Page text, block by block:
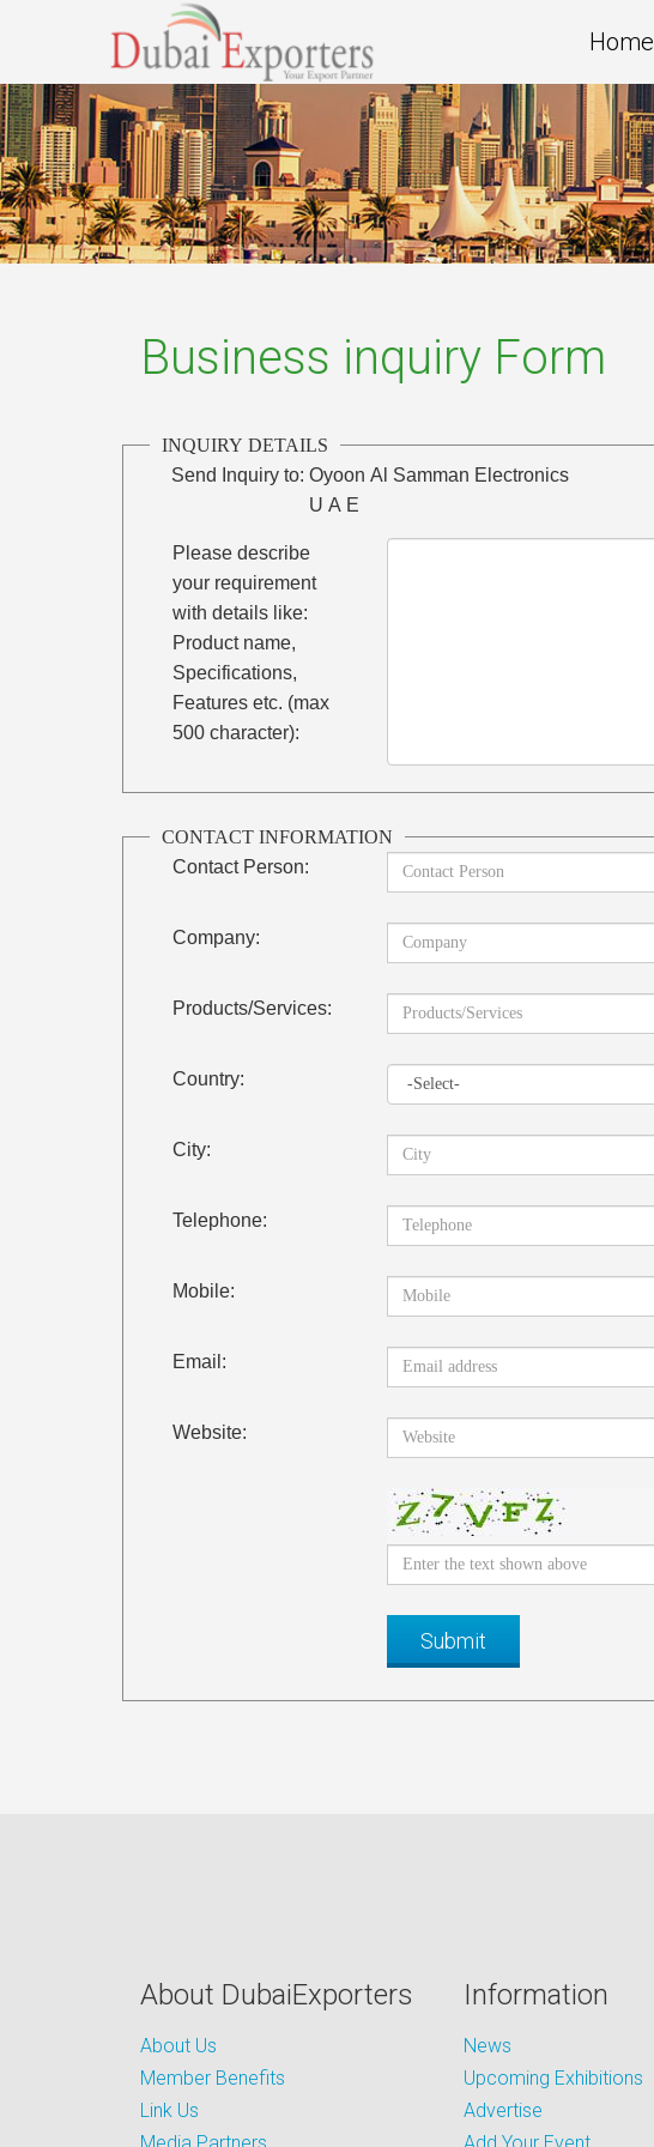
Home
Business inquiry Form
INQUIRY DETAILS
Send Inquiry to: Oyoon Al Samman Electronics
U A E
Please describe
your requirement
with details like:
Product name,
Specifications,
Features etc. (max
500 character):
CONTACT INFORMATION
Contact Person:
Company:
Products/Services:
Country:
City:
Telephone:
Mobile:
Email:
Website:
About DubaiExporters
About Us
Member Benefits
Link Us
Information
News
Upcoming Exhibitions
Advertise